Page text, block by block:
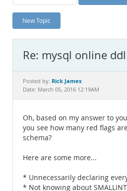
Planet MySQL
News and Events
MySQL.com
Downloads
New Topic
Re: mysql online
Posted by: Rick James
Date: March 05, 2016 12:19AM
Oh, based on my answer to
you see how many red flags
schema?
Here are some more...
* Unnecessarily declaring
* Not knowing about